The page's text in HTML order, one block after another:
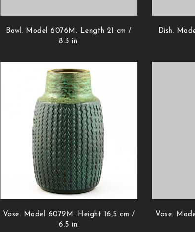
Bowl. Model 6076M. Length 21 cm /
8.3 in.
Dish.
Vase. Model 6079M. Height 16,5 cm /
6.5 in.
Vase.